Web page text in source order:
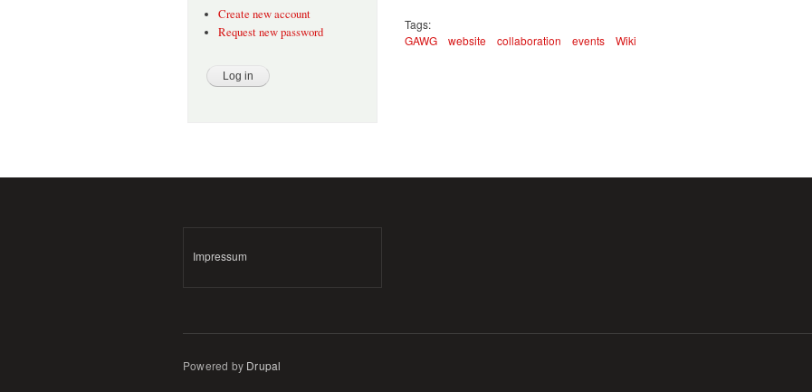
Create new account
Request new password
Tags:
GAWG
website collaboration events Wiki
Impressum
Powered by Drupal